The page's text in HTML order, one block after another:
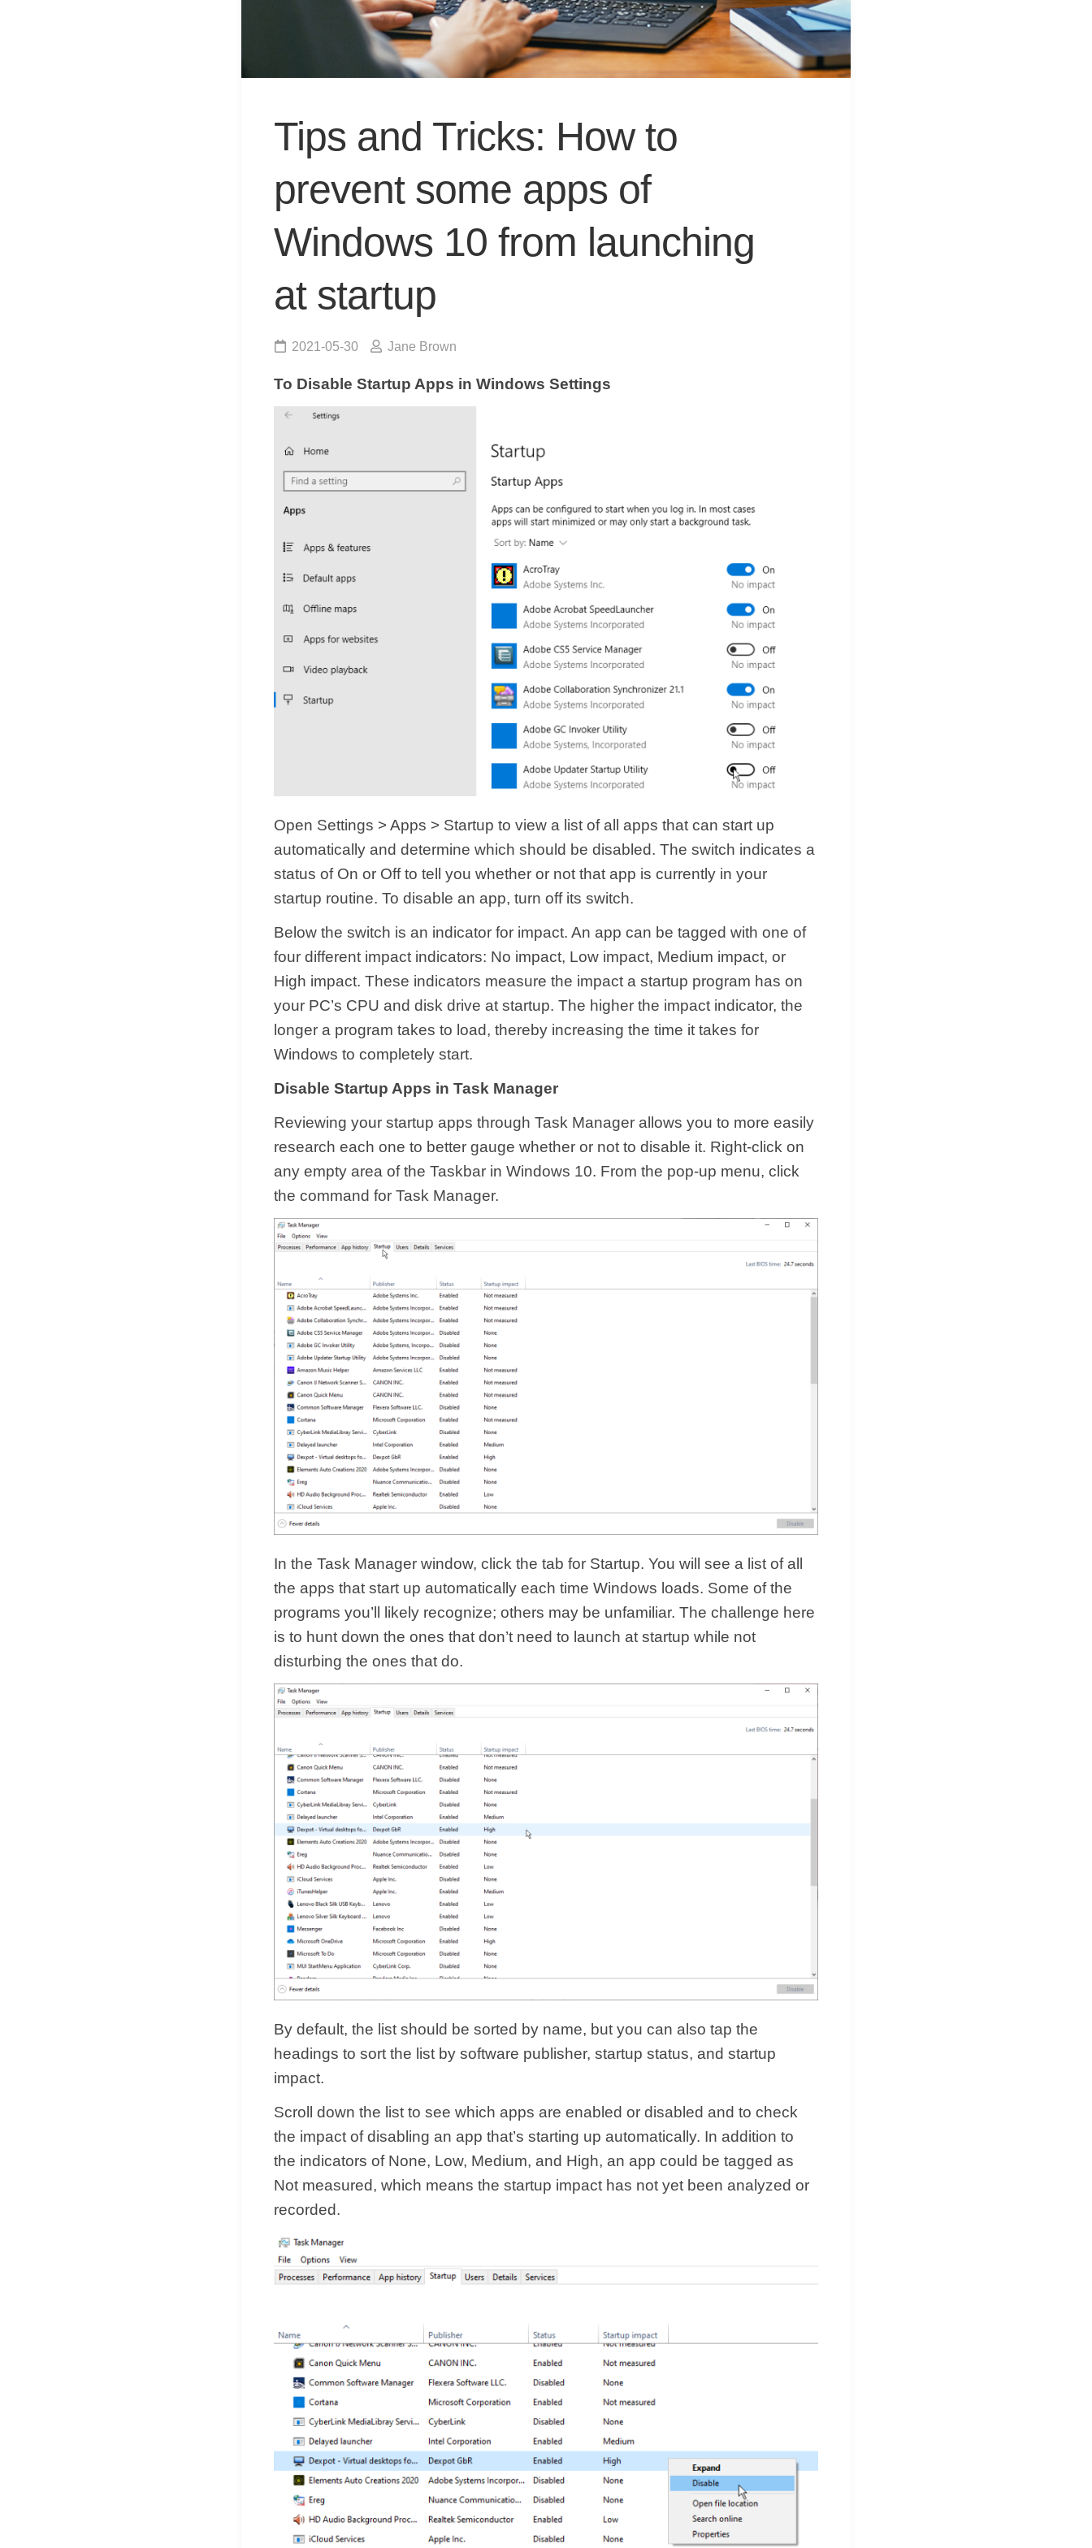
&
Equipment
Tips and Tricks: How to
prevent some apps of
Windows 10 from launching
at startup
2021-05-30 Jane Brown
To Disable Startup Apps in Windows Settings
Open Settings > Apps > Startup to view a list of all apps that can start up
automatically and determine which should be disabled. The switch indicates a
status of On or Off to tell you whether or not that app is currently in your
startup routine. To disable an app, turn off its switch.
Below the switch is an indicator for impact. An app can be tagged with one of
four different impact indicators: No impact, Low impact, Medium impact, or
High impact. These indicators measure the impact a startup program has on
your PC’s CPU and disk drive at startup. The higher the impact indicator, the
longer a program takes to load, thereby increasing the time it takes for
Windows to completely start.
Disable Startup Apps in Task Manager
Reviewing your startup apps through Task Manager allows you to more easily
research each one to better gauge whether or not to disable it. Right-click on
any empty area of the Taskbar in Windows 10. From the pop-up menu, click
the command for Task Manager.
In the Task Manager window, click the tab for Startup. You will see a list of all
the apps that start up automatically each time Windows loads. Some of the
programs you’ll likely recognize; others may be unfamiliar. The challenge here
is to hunt down the ones that don’t need to launch at startup while not
disturbing the ones that do.
By default, the list should be sorted by name, but you can also tap the
headings to sort the list by software publisher, startup status, and startup
impact.
Scroll down the list to see which apps are enabled or disabled and to check
the impact of disabling an app that’s starting up automatically. In addition to
the indicators of None, Low, Medium, and High, an app could be tagged as
Not measured, which means the startup impact has not yet been analyzed or
recorded.